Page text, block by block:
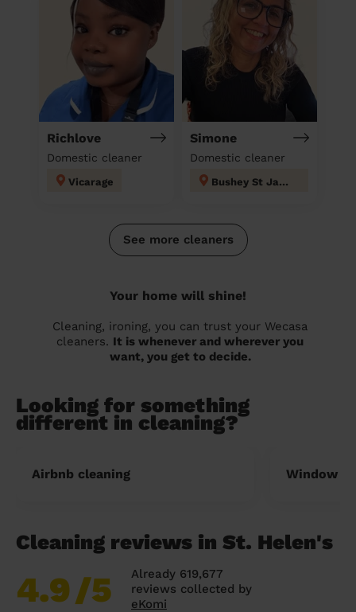
Richlove
Domestic cleaner
Vicarage
Simone
Domestic cleaner
Bushey St James
See more cleaners
Your home will shine!
Cleaning, ironing, you can trust your Wecasa
cleaners. It is whenever and wherever you
want, you get to decide.
Looking for something
different in cleaning?
Airbnb cleaning Window
Cleaning reviews in St. Helen's
4.9/5
Already 619,677
reviews collected by
eKomi